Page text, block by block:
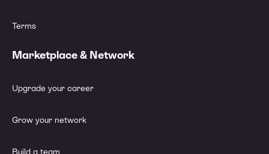
Terms
Marketplace & Network
Upgrade your career
Grow your network
Build a team